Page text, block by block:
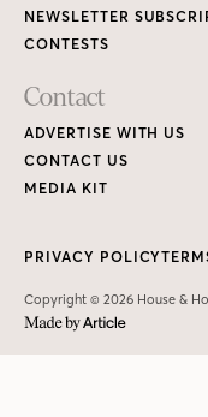
NEWSLETTER
CONTESTS
Contact
ADVERTISE WITH US
CONTACT US
MEDIA KIT
Copyright © 2026 House &
PRIVACY POLICY